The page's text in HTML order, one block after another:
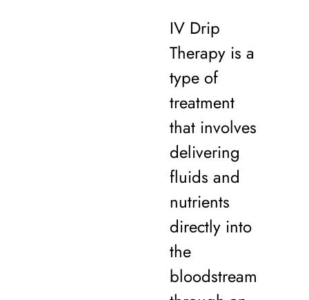
IV Drip
Therapy is a
type of
treatment
that involves
delivering
fluids and
nutrients
directly into
the
bloodstream